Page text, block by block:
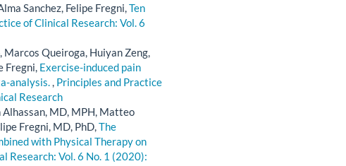
Sanchez, Felipe Fregni,Ten
of Clinical Research: Vol. 6
Queiroga, Huiyan Zeng,
Fregni, Exercise-induced pain
analysis., Principles and Practice
Research
Alhassan, MD, MPH, Matteo
Fregni, MD, PhD,The
with Physical Therapy on
Research: Vol. 6 No. 1 (2020):